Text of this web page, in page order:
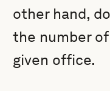
other hand,
the number
given office.